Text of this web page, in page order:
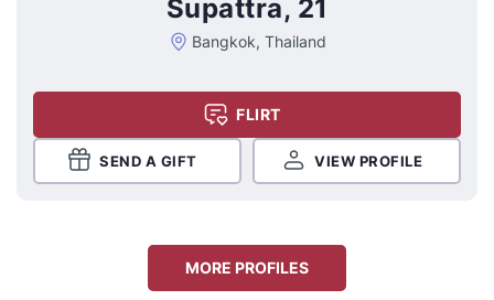
Supattra, 21
Bangkok, Thailand
FLIRT
SEND A GIFT VIEW PROFILE
MORE PROFILES